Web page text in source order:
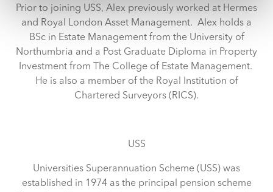
We use cookies across this website for a number of
reasons, such as keeping the site reliable and secure;
some of these are essential for the site to function
correctly. We also use cookies for cross-site statistics,
marketing and analysis. You can change these at any
time by clicking the settings below.
Prior to joining USS, Alex previously worked at Hermes
and Royal London Asset Management. Alex holds a
BSc in Estate Management from the University of
Northumbria and a Post Graduate Diploma in Property
Investment from The College of Estate Management.
He is also a member of the Royal Institution of
Chartered Surveyors (RICS).
USS
Universities Superannuation Scheme (USS) was
established in 1974 as the principal pension scheme